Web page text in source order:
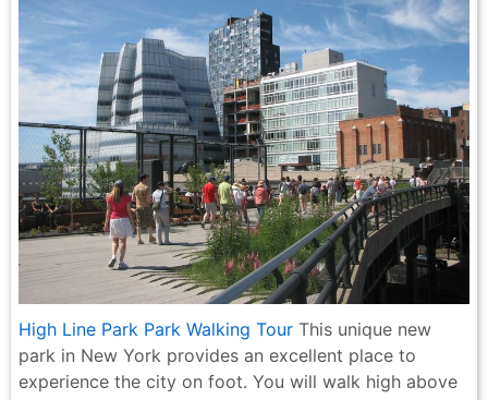
High Line Park Park Walking Tour This unique new
park in New York provides an excellent place to
experience the city on foot. You will walk high above